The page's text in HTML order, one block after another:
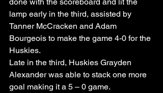
lamp early in the third, assisted by
Tanner McCracken and Adam
Bourgeois to make the game 4-0 for the
Huskies.
Late in the third, Huskies Grayden
Alexander was able to stack one more
goal making it a 5 – 0 game.